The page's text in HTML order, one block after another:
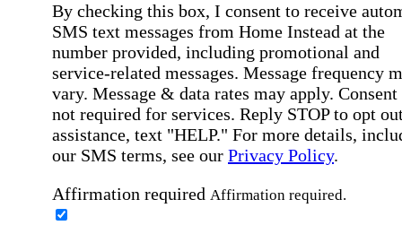
By checking this box, I consent to receive
SMS text messages from Home Instead at the
number provided, including promotional and
service-related messages. Message frequency
vary. Message & data rates may apply. Consent
not required for services. Reply STOP to opt
assistance, text "HELP." For more details,
our SMS terms, see our Privacy Policy.
Affirmation required Affirmation required.